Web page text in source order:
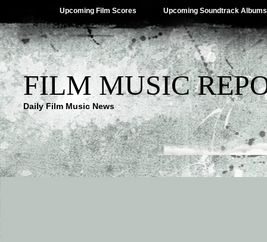
Upcoming Film Scores Upcoming Soundtrack Albums
FILM MUSIC
Daily Film Music News